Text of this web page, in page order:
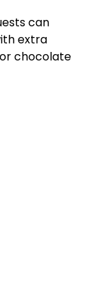
can
extra
chocolate